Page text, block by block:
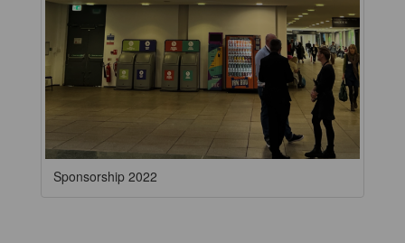
Sponsorship 2022